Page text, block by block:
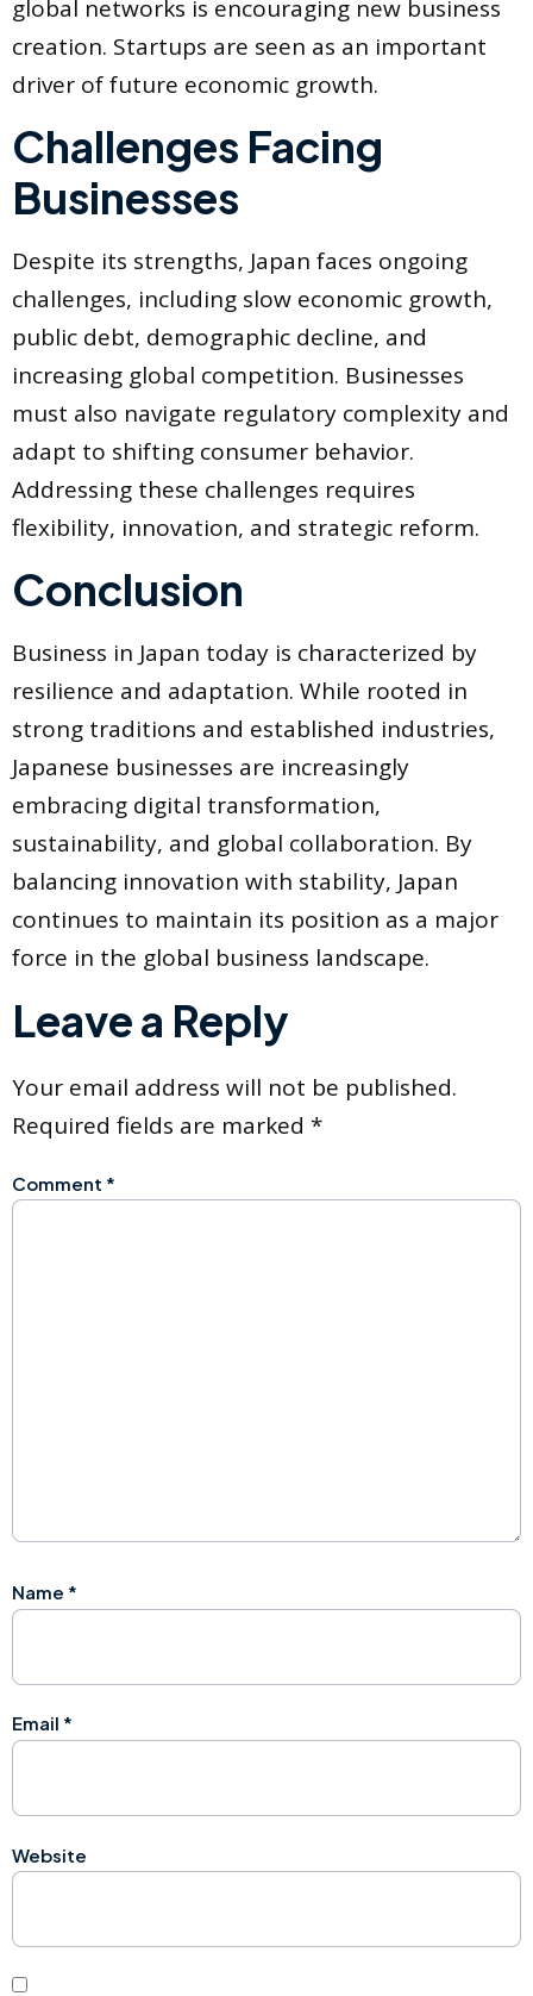
global networks is encouraging new business
creation. Startups are seen as an important
driver of future economic growth.
Challenges Facing
Businesses
Despite its strengths, Japan faces ongoing
challenges, including slow economic growth,
public debt, demographic decline, and
increasing global competition. Businesses
must also navigate regulatory complexity and
adapt to shifting consumer behavior.
Addressing these challenges requires
flexibility, innovation, and strategic reform.
Conclusion
Business in Japan today is characterized by
resilience and adaptation. While rooted in
strong traditions and established industries,
Japanese businesses are increasingly
embracing digital transformation,
sustainability, and global collaboration. By
balancing innovation with stability, Japan
continues to maintain its position as a major
force in the global business landscape.
Leave a Reply
Your email address will not be published.
Required fields are marked *
Comment *
Name *
Email *
Website